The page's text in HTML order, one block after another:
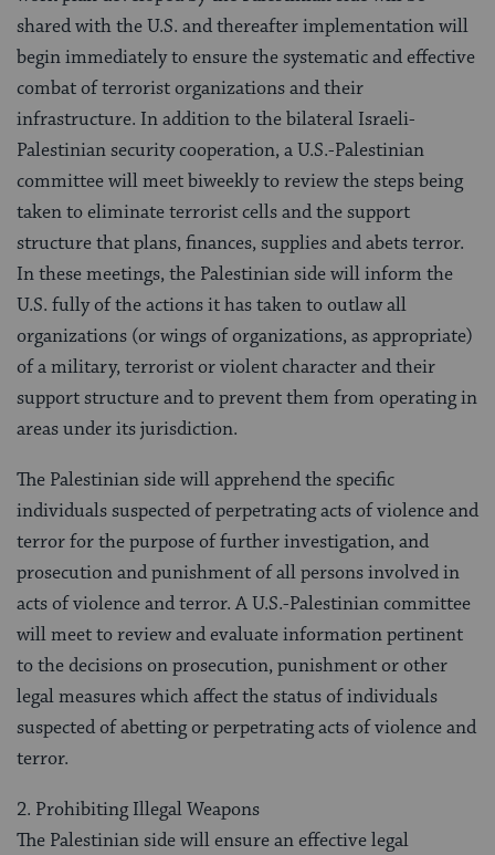
shared with the U.S. and thereafter implementation will
begin immediately to ensure the systematic and effective
combat of terrorist organizations and their
infrastructure. In addition to the bilateral Israeli-
Palestinian security cooperation, a U.S.-Palestinian
committee will meet biweekly to review the steps being
taken to eliminate terrorist cells and the support
structure that plans, finances, supplies and abets terror.
In these meetings, the Palestinian side will inform the
U.S. fully of the actions it has taken to outlaw all
organizations (or wings of organizations, as appropriate)
of a military, terrorist or violent character and their
support structure and to prevent them from operating in
areas under its jurisdiction.
The Palestinian side will apprehend the specific
individuals suspected of perpetrating acts of violence and
terror for the purpose of further investigation, and
prosecution and punishment of all persons involved in
acts of violence and terror. A U.S.-Palestinian committee
will meet to review and evaluate information pertinent
to the decisions on prosecution, punishment or other
legal measures which affect the status of individuals
suspected of abetting or perpetrating acts of violence and
terror.
2. Prohibiting Illegal Weapons
The Palestinian side will ensure an effective legal